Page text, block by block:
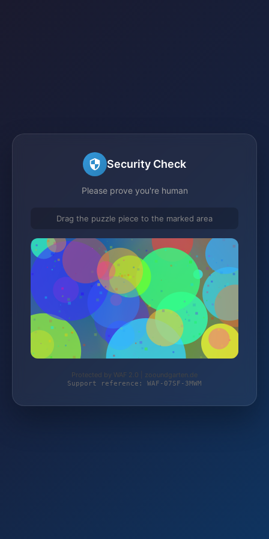
Security Check
Please prove you're human
Drag the puzzle piece to the marked area
Protected by WAF 2.0 | zooundgarten.de
Support reference: WAF-07SF-3MWM